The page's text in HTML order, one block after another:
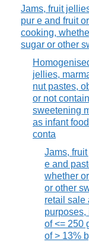
Jams, fruit
pur e and fruit
cooking,
sugar or other
jellies,
nut pastes,
or not
sweetening
as infant
conta
Jams,
e and
whether
or other
retail sale
purposes,
of <= 250
of > 13%